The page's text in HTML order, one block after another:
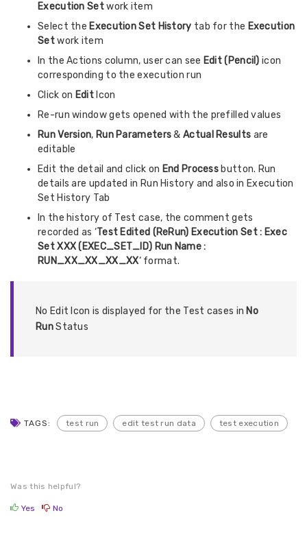
Execution Setwork item
Select the Execution Set History tab for the Execution
Setwork item
In the Actions column, user can see Edit (Pencil) icon
corresponding to the execution run
Click on EditIcon
Re-run window gets opened with the prefilled values
Run Version, Run Parameters&Actual Results are
editable
Edit the detail and click on End Process button. Run
details are updated in Run History and also in Execution
Set History Tab
In the history of Test case, the comment gets
recorded as ‘Test Edited (ReRun) Execution Set : Exec
Set XXX (EXEC_SET_ID) Run Name :
RUN_XX_XX_XX_XX‘ format.
No Edit Icon is displayed for the Test cases in No
RunStatus
TAGS: test run edit test run data test execution
Was this helpful?
Yes No